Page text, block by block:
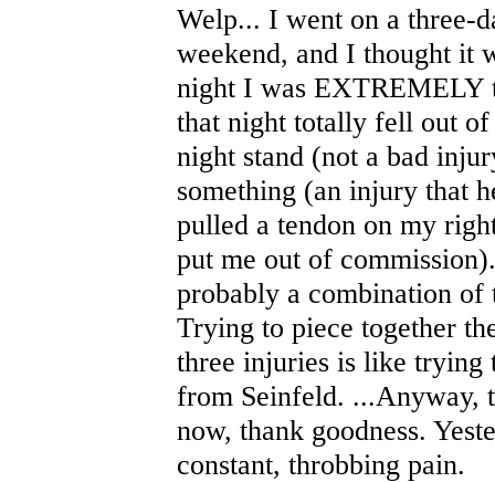
Welp... I went on a three-
weekend, and I thought it
night I was EXTREMELY
that night totally fell out
night stand (not a bad
something (an injury that
pulled a tendon on my
put me out of
probably a combination
Trying to piece together
three injuries is like
from Seinfeld. ...Anyway,
now, thank goodness.
constant, throbbing pain.